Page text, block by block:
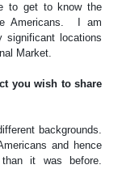
to get to know the
Americans. I am
significant locations
Market.
you wish to share
backgrounds.
and hence
it was before.